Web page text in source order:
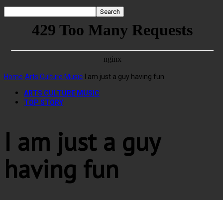
Home Arts Culture Music I am just a guy having fun
ARTS CULTURE MUSIC
TOP STORY
I am just a guy
having fun